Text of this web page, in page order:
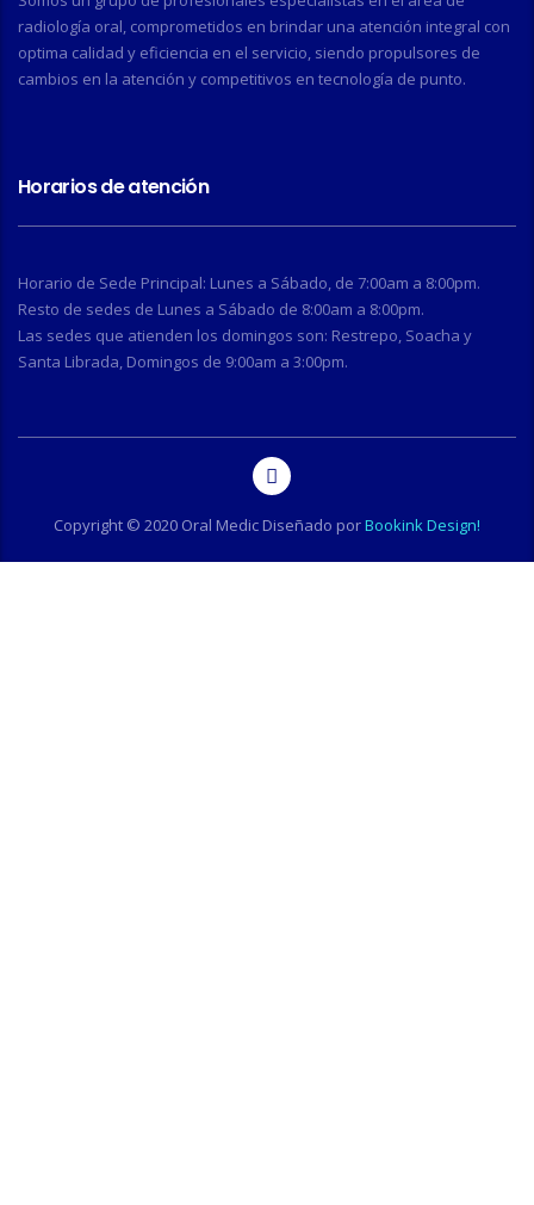
radiología oral, comprometidos en brindar una atención integral con
optima calidad y eficiencia en el servicio, siendo propulsores de
cambios en la atención y competitivos en tecnología de punto.
Horarios de atención
Horario de Sede Principal: Lunes a Sábado, de 7:00am a 8:00pm.
Resto de sedes de Lunes a Sábado de 8:00am a 8:00pm.
Las sedes que atienden los domingos son: Restrepo, Soacha y
Santa Librada, Domingos de 9:00am a 3:00pm.
Copyright © 2020 Oral Medic Diseñado porBookink Design!